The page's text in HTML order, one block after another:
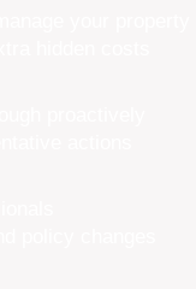
your property
hidden costs
proactively
actions
policy changes